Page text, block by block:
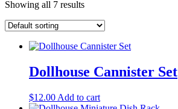
Showing all 7 results
Dollhouse Cannister Set
$12.00 Add to cart